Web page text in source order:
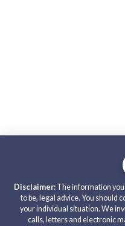
Disclaimer: The information you
to be, legal advice. You should
your individual situation. We
calls, letters and electronic